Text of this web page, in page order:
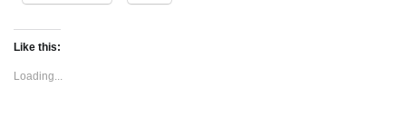
Like this:
Loading...